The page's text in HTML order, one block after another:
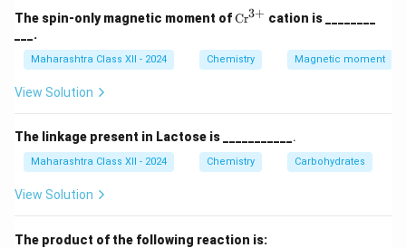
Standard Hydrogen Electrode (SHE), with potential 0 V
at standard conditions.
Step 2: Functions of Salt Bridge:
flow without mixing solutions.
Step 3: Diagram of SHE:
The spin-only magnetic moment of\te
r}
^
Cr3+ cation is ________
___.
Maharashtra Class XII - 2024 Chemistry Magnetic moment
View Solution
The linkage present in Lactose is ___________ .
Maharashtra Class XII - 2024 Chemistry Carbohydrates
View Solution
The product of the following reaction is: